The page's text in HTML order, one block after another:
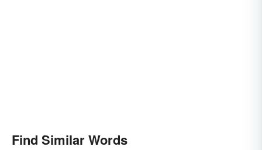
Find Similar Words